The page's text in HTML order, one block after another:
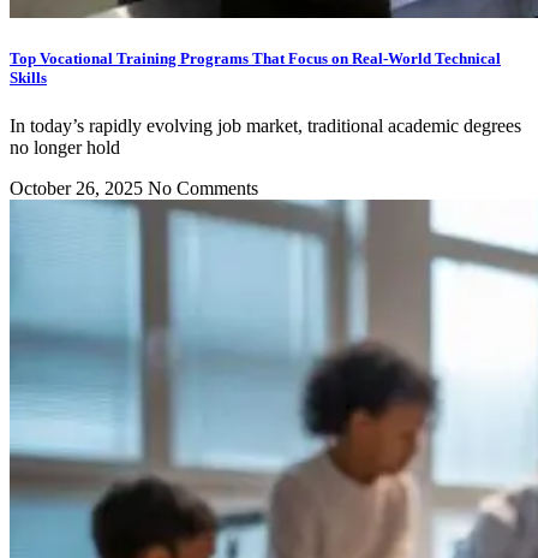
Top Vocational Training Programs That Focus on Real-World Technical
Skills
In today’s rapidly evolving job market, traditional academic degrees
no longer hold
October 26, 2025 No Comments